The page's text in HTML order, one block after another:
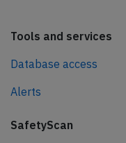
Tools and services
Database access
Alerts
SafetyScan